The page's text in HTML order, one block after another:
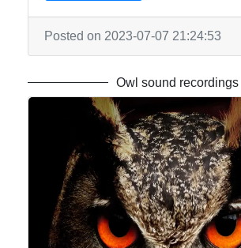
Posted on 2023-07-07 21:24:53
Owl sound recordings